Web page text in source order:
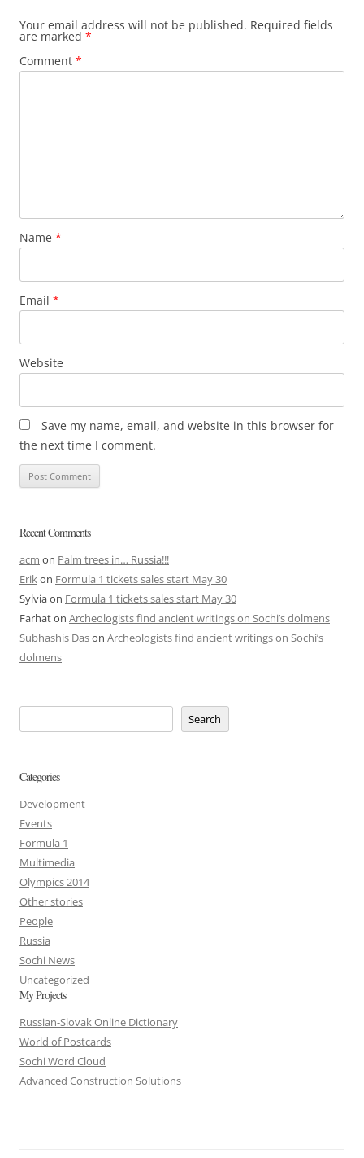
Your email address will not be published. Required fields
are marked *
Comment *
Name *
Email *
Website
Save my name, email, and website in this browser for
the next time I comment.
Recent Comments
acm on Palm trees in… Russia!!!
Erikon Formula 1 tickets sales start May 30
Sylviaon Formula 1 tickets sales start May 30
Farhaton Archeologists find ancient writings on Sochi’s dolmens
Subhashis Dason Archeologists find ancient writings on Sochi’s
dolmens
Search
Categories
Development
Events
Formula 1
Multimedia
Olympics 2014
Other stories
People
Russia
Sochi News
Uncategorized
My Projects
Russian-Slovak Online Dictionary
World of Postcards
Sochi Word Cloud
Advanced Construction Solutions